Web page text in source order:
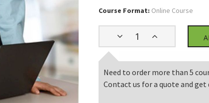
Course Format: Online Course
Need to order more than 5
Contact us for a quote and